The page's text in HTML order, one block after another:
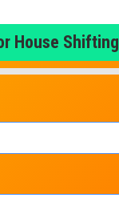
House Shifting